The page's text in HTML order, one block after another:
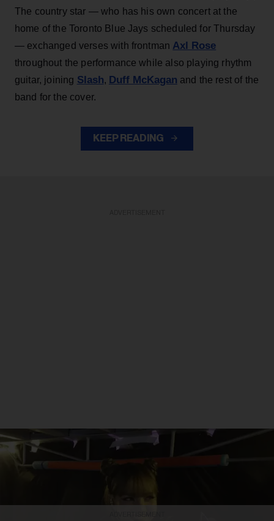
The country star — who has his own concert at the
home of the Toronto Blue Jays scheduled for Thursday
— exchanged verses with frontman Axl Rose
throughout the performance while also playing rhythm
guitar, joining Slash, Duff McKagan and the rest of the
band for the cover.
KEEP READING